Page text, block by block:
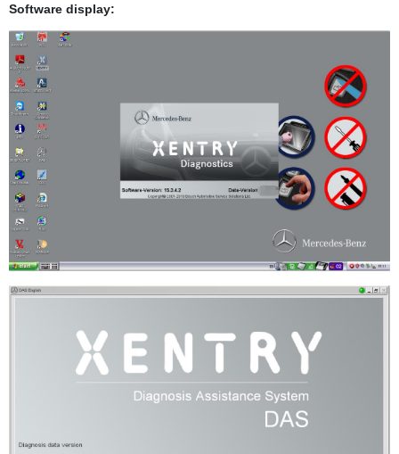
Software display: